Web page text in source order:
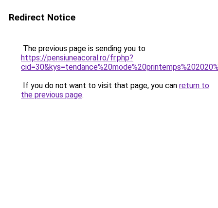
Redirect Notice
The previous page is sending you to
https://pensiuneacoral.ro/fr.php?
If you do not want to visit that page, you can return to
the previous page.